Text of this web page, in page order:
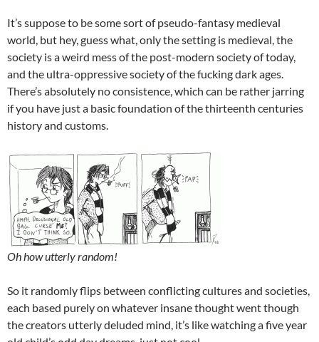
It’s suppose to be some sort of pseudo-fantasy medieval
world, but hey, guess what, only the setting is medieval, the
society is a weird mess of the post-modern society of today,
and the ultra-oppressive society of the fucking dark ages.
There’s absolutely no consistence, which can be rather jarring
if you have just a basic foundation of the thirteenth centuries
history and customs.
Oh how utterly random!
So it randomly flips between conflicting cultures and societies,
each based purely on whatever insane thought went though
the creators utterly deluded mind, it’s like watching a five year